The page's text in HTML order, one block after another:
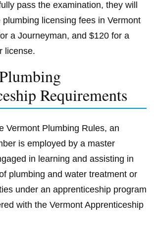
pass the examination, they will
plumbing licensing fees in Vermont
a Journeyman, and $120 for a
license.
Requirements
Vermont Plumbing Rules, an
is employed by a master
in learning and assisting in
plumbing and water treatment or
under an apprenticeship program
with the Vermont Apprenticeship